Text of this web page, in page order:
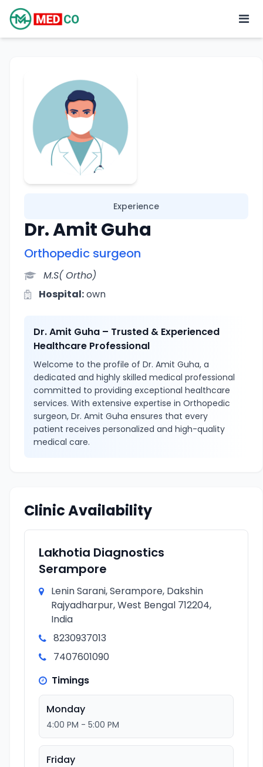
Experience
Dr. Amit Guha
Orthopedic surgeon
M.S( Ortho)
Hospital:own
Dr. Amit Guha – Trusted & Experienced
Healthcare Professional
Welcome to the profile of Dr. Amit Guha, a
dedicated and highly skilled medical professional
committed to providing exceptional healthcare
services. With extensive expertise in Orthopedic
surgeon, Dr. Amit Guha ensures that every
patient receives personalized and high-quality
medical care.
Clinic Availability
Lakhotia Diagnostics
Serampore
Lenin Sarani, Serampore, Dakshin
Rajyadharpur, West Bengal 712204,
India
8230937013
7407601090
Timings
Monday
4:00 PM - 5:00 PM
Friday